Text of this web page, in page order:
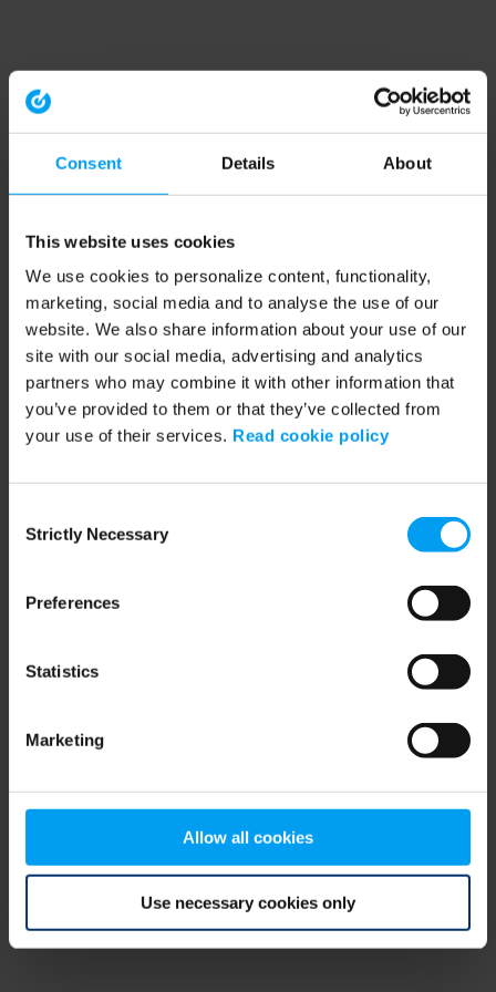
Consent Details About
This website uses cookies
We use cookies to personalize content, functionality,
marketing, social media and to analyse the use of our
website. We also share information about your use of our
site with our social media, advertising and analytics
partners who may combine it with other information that
you’ve provided to them or that they’ve collected from
your use of their services. Read cookie policy
Selection
Strictly Necessary
Preferences
Statistics
Marketing
Allow all cookies
Use necessary cookies only